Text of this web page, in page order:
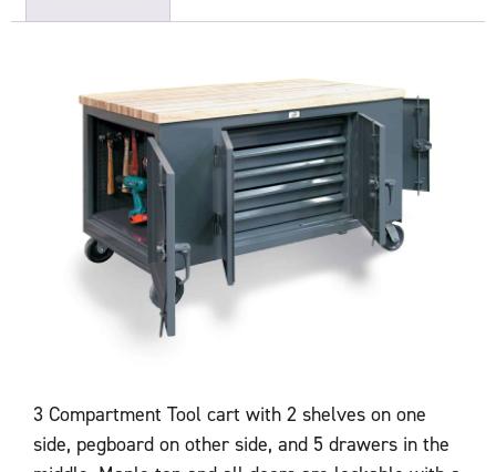
3 Compartment Tool cart with 2 shelves on one
side, pegboard on other side, and 5 drawers in the